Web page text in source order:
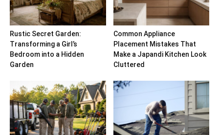
Rustic Secret Garden:
Transforming a Girl’s
Bedroom into a Hidden
Garden
Common Appliance
Placement Mistakes That
Make a Japandi Kitchen Look
Cluttered